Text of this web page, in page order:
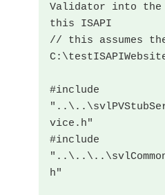
Validator into the
this ISAPI
// this assumes
#include
vice.h"
#include
h"